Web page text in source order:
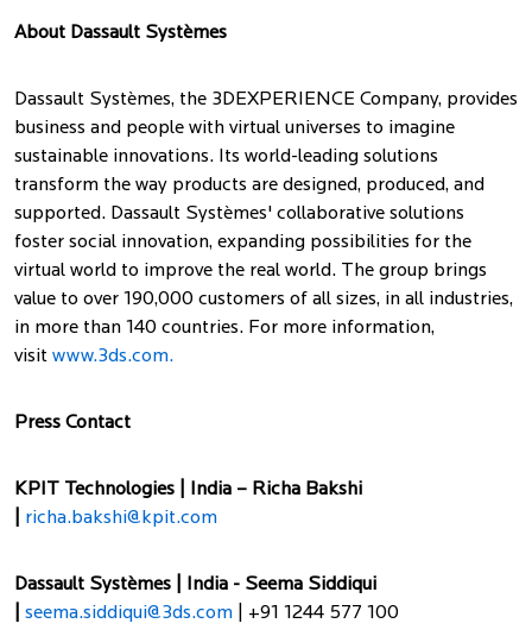
About Dassault Systèmes
Dassault Systèmes, the 3DEXPERIENCE Company, provides
business and people with virtual universes to imagine
sustainable innovations. Its world-leading solutions
transform the way products are designed, produced, and
supported. Dassault Systèmes' collaborative solutions
foster social innovation, expanding possibilities for the
virtual world to improve the real world. The group brings
value to over 190,000 customers of all sizes, in all industries,
in more than 140 countries. For more information,
visit www.3ds.com.
Press Contact
KPIT Technologies | India – Richa Bakshi
richa.bakshi@kpit.com
Dassault Systèmes | India - Seema Siddiqui
seema.siddiqui@3ds.com | +91 1244 577 100